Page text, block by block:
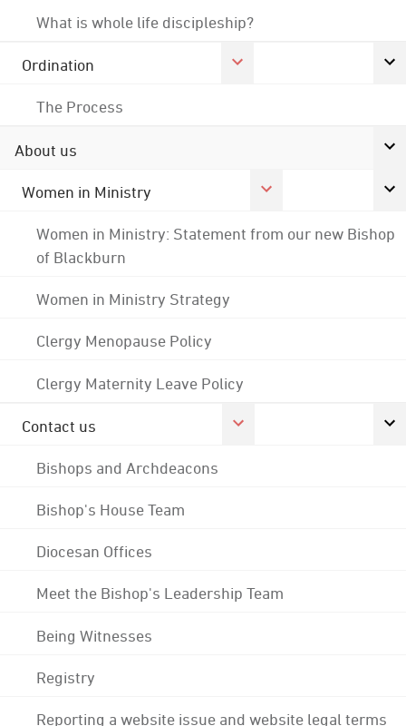
What is whole life discipleship?
Ordination
The Process
About us
Women in Ministry
Women in Ministry: Statement from our new Bishop
of Blackburn
Women in Ministry Strategy
Clergy Menopause Policy
Clergy Maternity Leave Policy
Contact us
Bishops and Archdeacons
Bishop's House Team
Diocesan Offices
Meet the Bishop's Leadership Team
Being Witnesses
Registry
Reporting a website issue and website legal terms